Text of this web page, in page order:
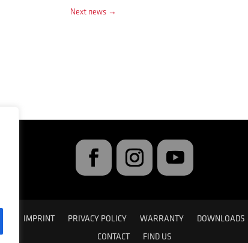
Next news →
IMPRINT PRIVACY POLICY WARRANTY
DOWNLOADS
CONTACT
FIND US